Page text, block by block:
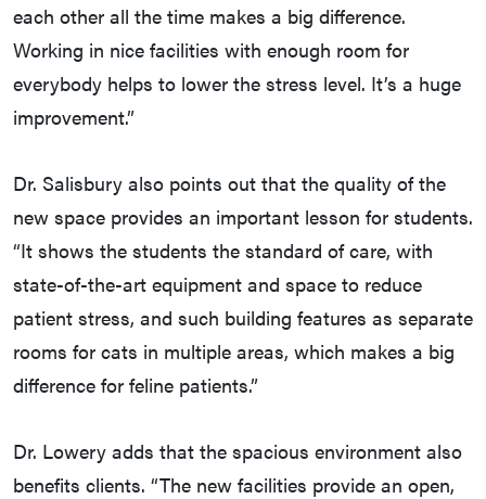
each other all the time makes a big difference.
Working in nice facilities with enough room for
everybody helps to lower the stress level. It’s a huge
improvement.”
Dr. Salisbury also points out that the quality of the
new space provides an important lesson for students.
“It shows the students the standard of care, with
state-of-the-art equipment and space to reduce
patient stress, and such building features as separate
rooms for cats in multiple areas, which makes a big
difference for feline patients.”
Dr. Lowery adds that the spacious environment also
benefits clients. “The new facilities provide an open,